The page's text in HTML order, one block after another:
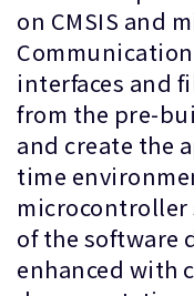
on CMSIS and
interfaces and
from the pre-
and create the
time
microcontroller
of the software
enhanced with